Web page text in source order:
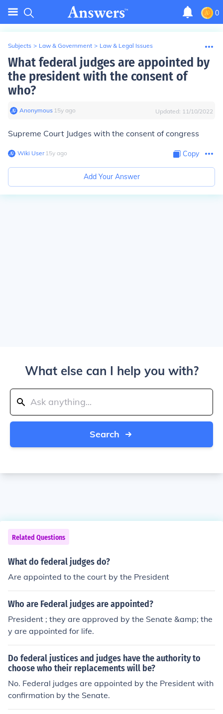
0
Subjects > Law & Government > Law & Legal Issues
What federal judges are appointed by
the president with the consent of
who?
Anonymous∙ 15y ago Updated: 11/10/2022
Supreme Court Judges with the consent of congress
Wiki User∙15y ago Copy
Add Your Answer
What else can I help you with?
Search
Related Questions
What do federal judges do?
Are appointed to the court by the President
Who are Federal judges are appointed?
President ; they are approved by the Senate &amp; the
y are appointed for life.
Do federal justices and judges have the authority to
choose who their replacements will be?
No. Federal judges are appointed by the President with
confirmation by the Senate.